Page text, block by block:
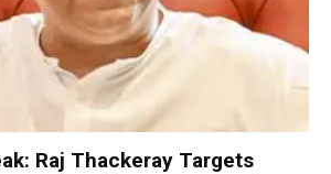
Raj Thackeray Targets